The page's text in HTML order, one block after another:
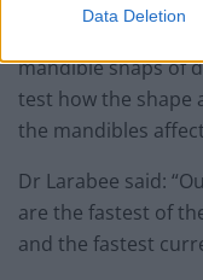
Data Deletion
mandible snaps of
test how the shape
the mandibles
Dr Larabee said:
are the fastest of
and the fastest